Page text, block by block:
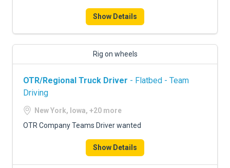
Show Details
Rig on wheels
OTR/Regional Truck Driver - Flatbed - Team
Driving
New York, Iowa, +20 more
OTR Company Teams Driver wanted
Show Details